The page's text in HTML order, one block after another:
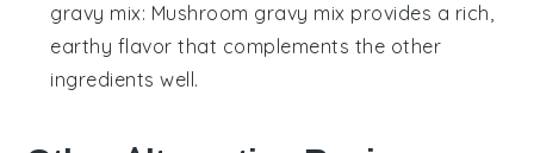
gravy mix: Mushroom gravy mix provides a rich,
earthy flavor that complements the other
ingredients well.